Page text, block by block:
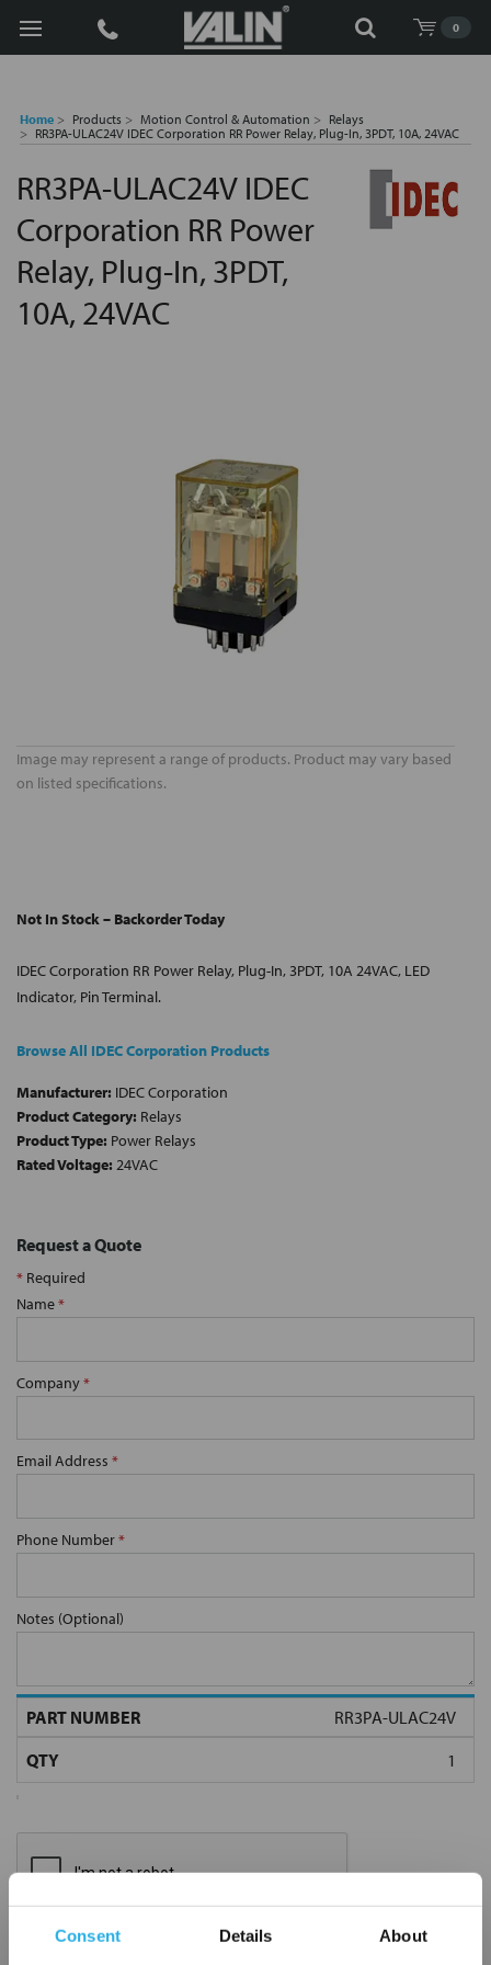
Consent Details About
0
Search
Home Products Motion Control & Automation
Relays
RR3PA-ULAC24V IDEC Corporation RR Power Relay, Plug-In, 3PDT, 10A, 24VAC
RR3PA-ULAC24V IDEC
Corporation RR Power
Relay, Plug-In, 3PDT,
10A, 24VAC
Image may represent a range of products. Product may vary based
on listed specifications.
Not In Stock – Backorder Today
IDEC Corporation RR Power Relay, Plug-In, 3PDT, 10A 24VAC, LED
Indicator, Pin Terminal.
Browse All IDEC Corporation Products
Manufacturer: IDEC Corporation
Product Category: Relays
Product Type: Power Relays
Rated Voltage: 24VAC
Request a Quote
* Required
Name*
Company*
Email Address *
Phone Number*
Notes (Optional)
RR3PA-ULAC24V